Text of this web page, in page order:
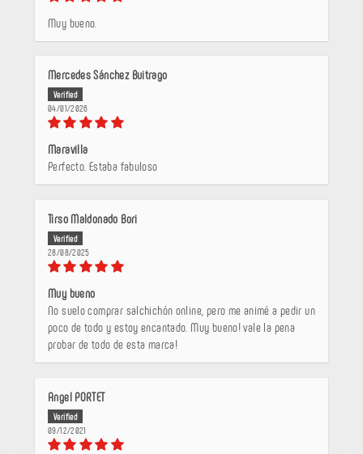
Muy bueno.
Mercedes Sánchez Buitrago
04/01/2026
Maravilla
Perfecto. Estaba fabuloso
Tirso Maldonado Bori
28/08/2025
Muy bueno
No suelo comprar salchichón online, pero me animé a pedir un
poco de todo y estoy encantado. Muy bueno! vale la pena
probar de todo de esta marca!
Angel PORTET
09/12/2021